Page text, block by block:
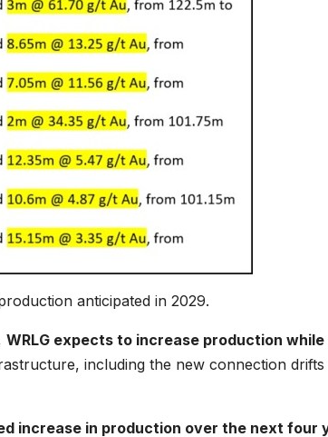
anticipated in 2029.
WRLG expects to increase production while
including the new connection drifts
increase in production over the next four